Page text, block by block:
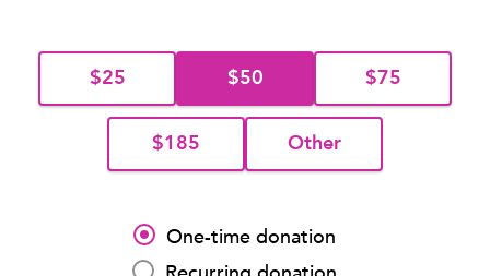
$25 $50 $75
$185 Other
One-time donation